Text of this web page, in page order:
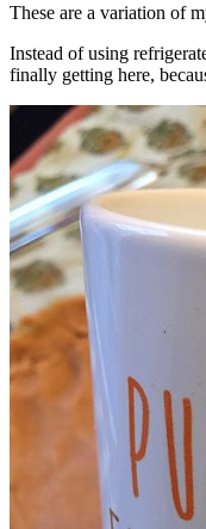
These are a variation of
Instead of using
finally getting here,